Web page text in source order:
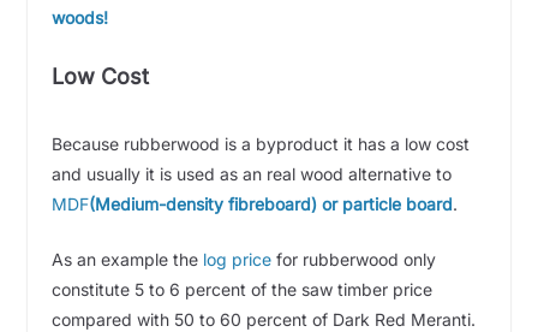
woods!
Low Cost
Because rubberwood is a byproduct it has a low cost
and usually it is used as an real wood alternative to
MDF(Medium-density fibreboard) or particle board.
As an example the log pricefor rubberwood only
constitute 5 to 6 percent of the saw timber price
compared with 50 to 60 percent of Dark Red Meranti.